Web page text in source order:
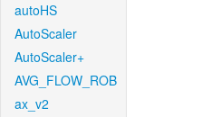
autoHS
AutoScaler
AutoScaler+
AVG_FLOW_ROB
ax_v2